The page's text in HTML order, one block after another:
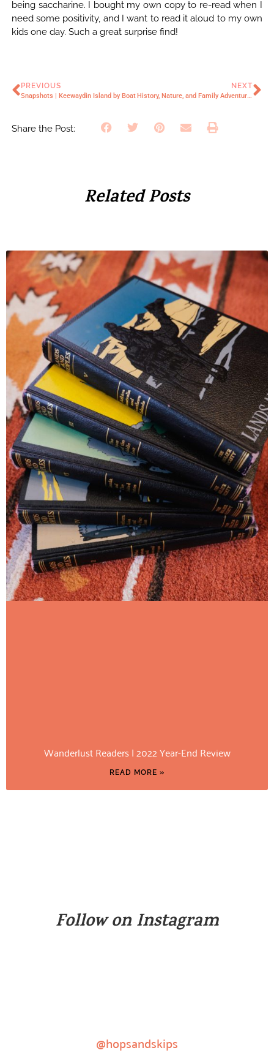
being saccharine. I bought my own copy to re-read when I
need some positivity, and I want to read it aloud to my own
kids one day. Such a great surprise find!
PREVIOUS
Snapshots | Keewaydin Island by Boat
NEXT
History, Nature, and Family Adventures at Mousetail Landing State Park
Share the Post:
Related Posts
Wanderlust Readers | 2022 Year-End Review
READ MORE »
Follow on Instagram
@hopsandskips